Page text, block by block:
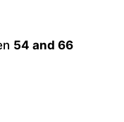
54 and 66